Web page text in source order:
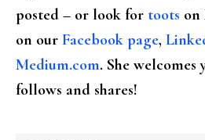
posted – or look for toots on
on our Facebook page,
Medium.com. She welcomes
follows and shares!